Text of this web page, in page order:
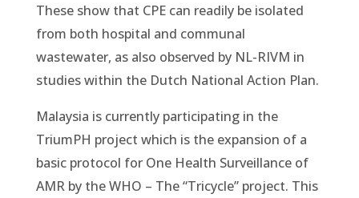
These show that CPE can readily be isolated
from both hospital and communal
wastewater, as also observed by NL-RIVM in
studies within the Dutch National Action Plan.
Malaysia is currently participating in the
TriumPH project which is the expansion of a
basic protocol for One Health Surveillance of
AMR by the WHO – The “Tricycle” project. This